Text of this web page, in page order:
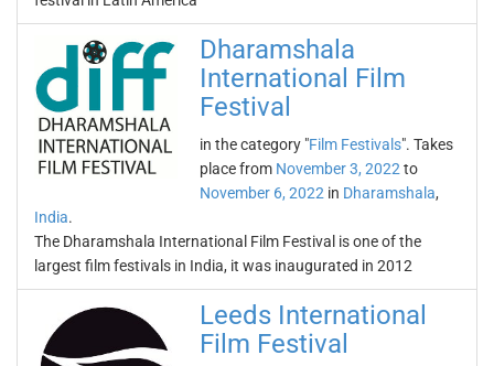
Dharamshala
International Film
Festival
in the category "Film Festivals". Takes
place from November 3, 2022 to
November 6, 2022 in Dharamshala,
India.
The Dharamshala International Film Festival is one of the
largest film festivals in India, it was inaugurated in 2012
Leeds International
Film Festival